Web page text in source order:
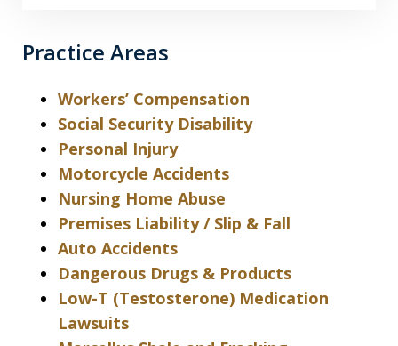
Practice Areas
Workers’ Compensation
Social Security Disability
Personal Injury
Motorcycle Accidents
Nursing Home Abuse
Premises Liability / Slip & Fall
Auto Accidents
Dangerous Drugs & Products
Low-T (Testosterone) Medication
Lawsuits